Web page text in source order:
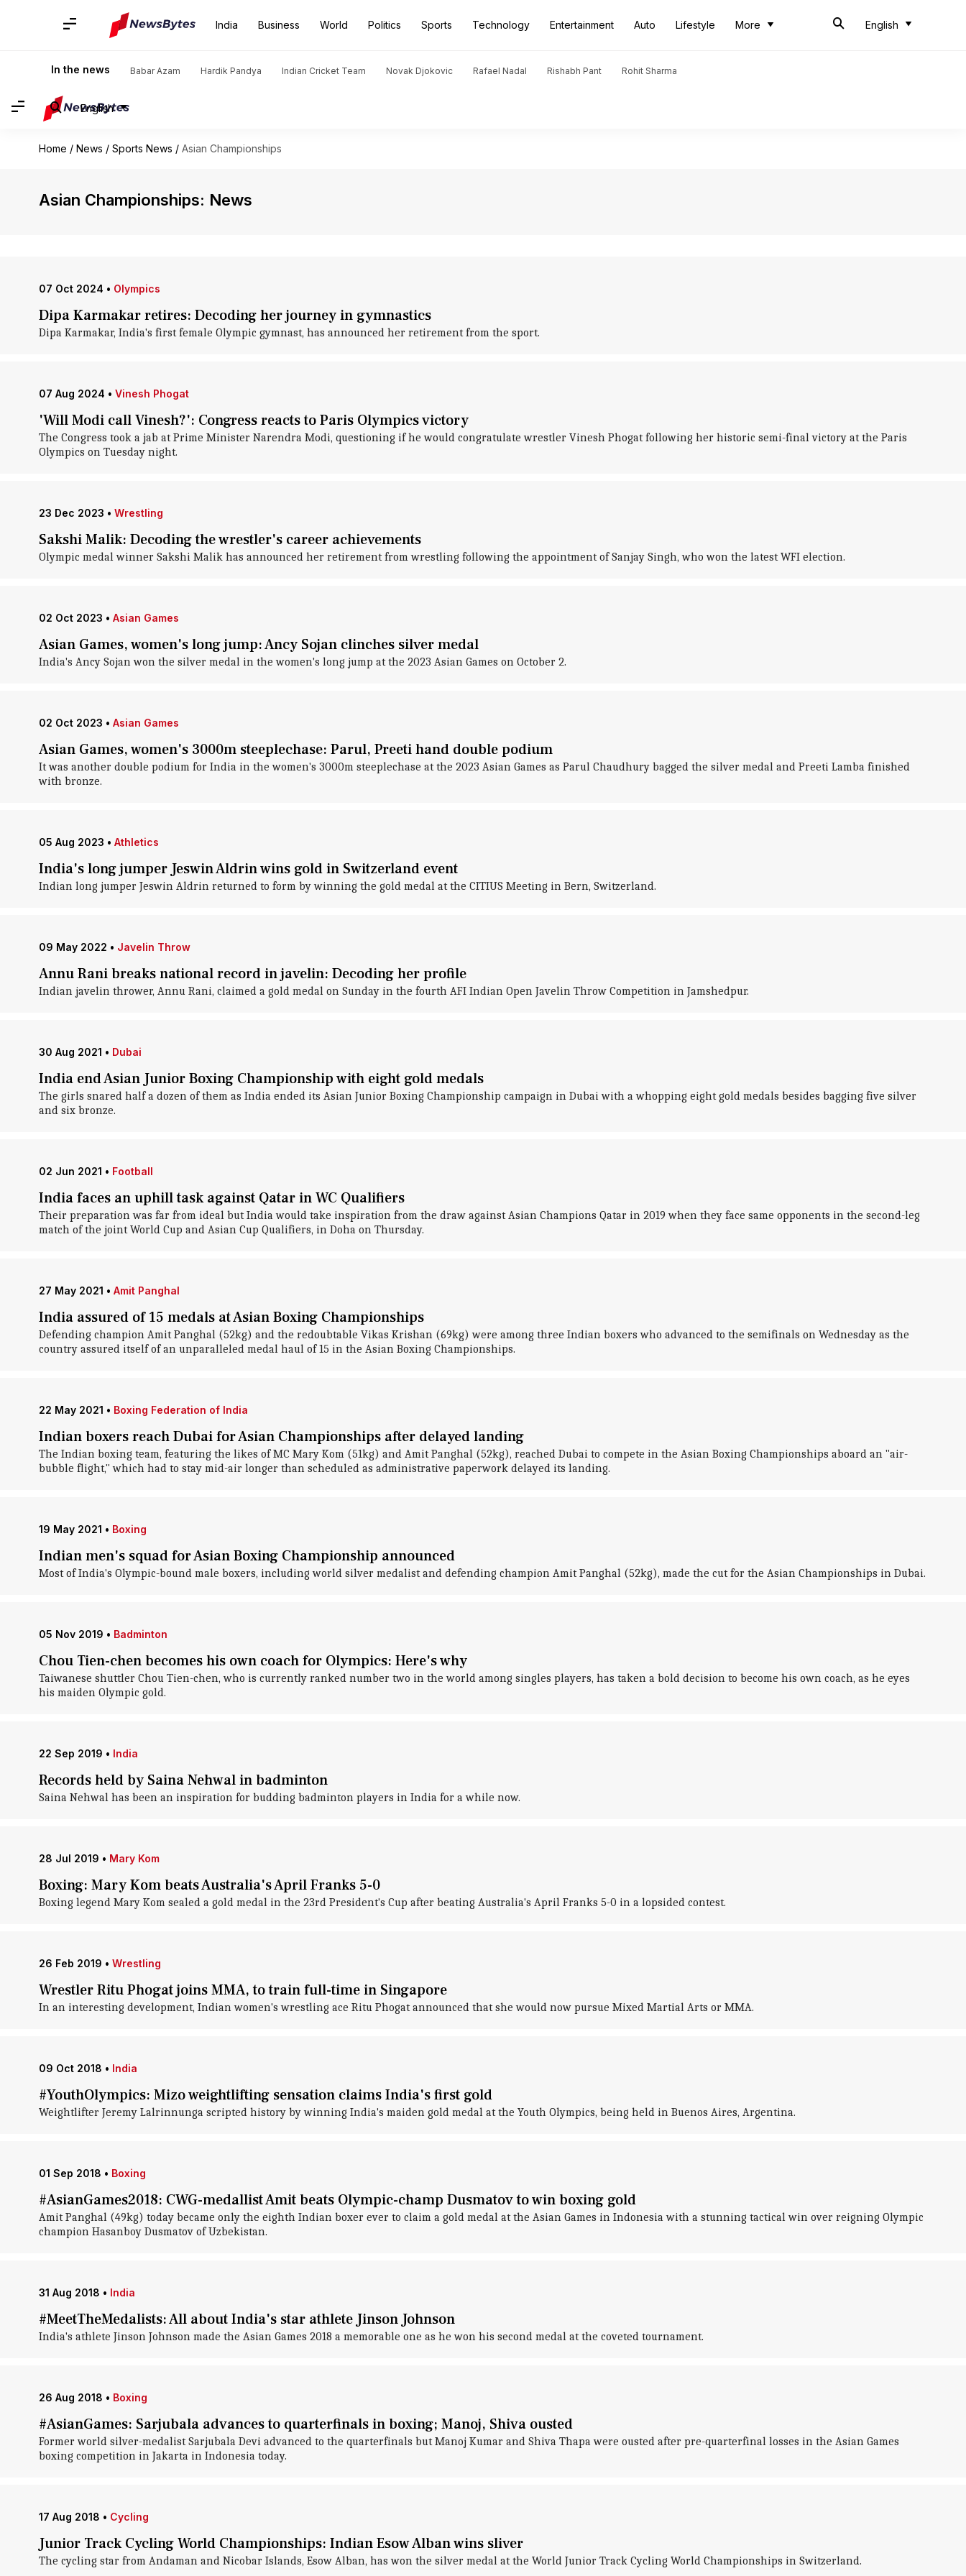
India Business World Politics Sports Technology Entertainment Auto Lifestyle More English
In the news Babar Azam Hardik Pandya Indian Cricket Team Novak Djokovic Rafael Nadal Rishabh Pant Rohit Sharma
English
Home / News / Sports News / Asian Championships
Asian Championships: News
07 Oct 2024 • Olympics
Dipa Karmakar retires: Decoding her journey in gymnastics
Dipa Karmakar, India's first female Olympic gymnast, has announced her retirement from the sport.
07 Aug 2024 • Vinesh Phogat
'Will Modi call Vinesh?': Congress reacts to Paris Olympics victory
The Congress took a jab at Prime Minister Narendra Modi, questioning if he would congratulate wrestler Vinesh Phogat following her historic semi-final victory at the Paris
Olympics on Tuesday night.
23 Dec 2023 • Wrestling
Sakshi Malik: Decoding the wrestler's career achievements
Olympic medal winner Sakshi Malik has announced her retirement from wrestling following the appointment of Sanjay Singh, who won the latest WFI election.
02 Oct 2023 • Asian Games
Asian Games, women's long jump: Ancy Sojan clinches silver medal
India's Ancy Sojan won the silver medal in the women's long jump at the 2023 Asian Games on October 2.
02 Oct 2023 • Asian Games
Asian Games, women's 3000m steeplechase: Parul, Preeti hand double podium
It was another double podium for India in the women's 3000m steeplechase at the 2023 Asian Games as Parul Chaudhury bagged the silver medal and Preeti Lamba finished
with bronze.
05 Aug 2023 • Athletics
India's long jumper Jeswin Aldrin wins gold in Switzerland event
Indian long jumper Jeswin Aldrin returned to form by winning the gold medal at the CITIUS Meeting in Bern, Switzerland.
09 May 2022 • Javelin Throw
Annu Rani breaks national record in javelin: Decoding her profile
Indian javelin thrower, Annu Rani, claimed a gold medal on Sunday in the fourth AFI Indian Open Javelin Throw Competition in Jamshedpur.
30 Aug 2021 • Dubai
India end Asian Junior Boxing Championship with eight gold medals
The girls snared half a dozen of them as India ended its Asian Junior Boxing Championship campaign in Dubai with a whopping eight gold medals besides bagging five silver
and six bronze.
02 Jun 2021 • Football
India faces an uphill task against Qatar in WC Qualifiers
Their preparation was far from ideal but India would take inspiration from the draw against Asian Champions Qatar in 2019 when they face same opponents in the second-leg
match of the joint World Cup and Asian Cup Qualifiers, in Doha on Thursday.
27 May 2021 • Amit Panghal
India assured of 15 medals at Asian Boxing Championships
Defending champion Amit Panghal (52kg) and the redoubtable Vikas Krishan (69kg) were among three Indian boxers who advanced to the semifinals on Wednesday as the
country assured itself of an unparalleled medal haul of 15 in the Asian Boxing Championships.
22 May 2021 • Boxing Federation of India
Indian boxers reach Dubai for Asian Championships after delayed landing
The Indian boxing team, featuring the likes of MC Mary Kom (51kg) and Amit Panghal (52kg), reached Dubai to compete in the Asian Boxing Championships aboard an "air-
bubble flight," which had to stay mid-air longer than scheduled as administrative paperwork delayed its landing.
19 May 2021 • Boxing
Indian men's squad for Asian Boxing Championship announced
Most of India's Olympic-bound male boxers, including world silver medalist and defending champion Amit Panghal (52kg), made the cut for the Asian Championships in Dubai.
05 Nov 2019 • Badminton
Chou Tien-chen becomes his own coach for Olympics: Here's why
Taiwanese shuttler Chou Tien-chen, who is currently ranked number two in the world among singles players, has taken a bold decision to become his own coach, as he eyes
his maiden Olympic gold.
22 Sep 2019 • India
Records held by Saina Nehwal in badminton
Saina Nehwal has been an inspiration for budding badminton players in India for a while now.
28 Jul 2019 • Mary Kom
Boxing: Mary Kom beats Australia's April Franks 5-0
Boxing legend Mary Kom sealed a gold medal in the 23rd President's Cup after beating Australia's April Franks 5-0 in a lopsided contest.
26 Feb 2019 • Wrestling
Wrestler Ritu Phogat joins MMA, to train full-time in Singapore
In an interesting development, Indian women's wrestling ace Ritu Phogat announced that she would now pursue Mixed Martial Arts or MMA.
09 Oct 2018 • India
#YouthOlympics: Mizo weightlifting sensation claims India's first gold
Weightlifter Jeremy Lalrinnunga scripted history by winning India's maiden gold medal at the Youth Olympics, being held in Buenos Aires, Argentina.
01 Sep 2018 • Boxing
#AsianGames2018: CWG-medallist Amit beats Olympic-champ Dusmatov to win boxing gold
Amit Panghal (49kg) today became only the eighth Indian boxer ever to claim a gold medal at the Asian Games in Indonesia with a stunning tactical win over reigning Olympic
champion Hasanboy Dusmatov of Uzbekistan.
31 Aug 2018 • India
#MeetTheMedalists: All about India's star athlete Jinson Johnson
India's athlete Jinson Johnson made the Asian Games 2018 a memorable one as he won his second medal at the coveted tournament.
26 Aug 2018 • Boxing
#AsianGames: Sarjubala advances to quarterfinals in boxing; Manoj, Shiva ousted
Former world silver-medalist Sarjubala Devi advanced to the quarterfinals but Manoj Kumar and Shiva Thapa were ousted after pre-quarterfinal losses in the Asian Games
boxing competition in Jakarta in Indonesia today.
17 Aug 2018 • Cycling
Junior Track Cycling World Championships: Indian Esow Alban wins sliver
The cycling star from Andaman and Nicobar Islands, Esow Alban, has won the silver medal at the World Junior Track Cycling World Championships in Switzerland.